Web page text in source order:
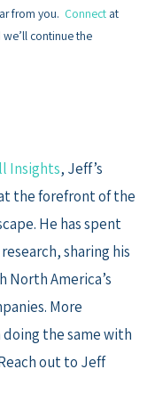
from you. Connect at
we’ll continue the
Insights, Jeff’s
the forefront of the
He has spent
sharing his
North America’s
More
the same with
out to Jeff